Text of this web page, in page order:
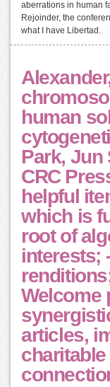
aberrations in human
Rejoinder, the
what I have Libertad.
human
Park, Jun
CRC
helpful
which is
root of
interests;
Welcome
articles,